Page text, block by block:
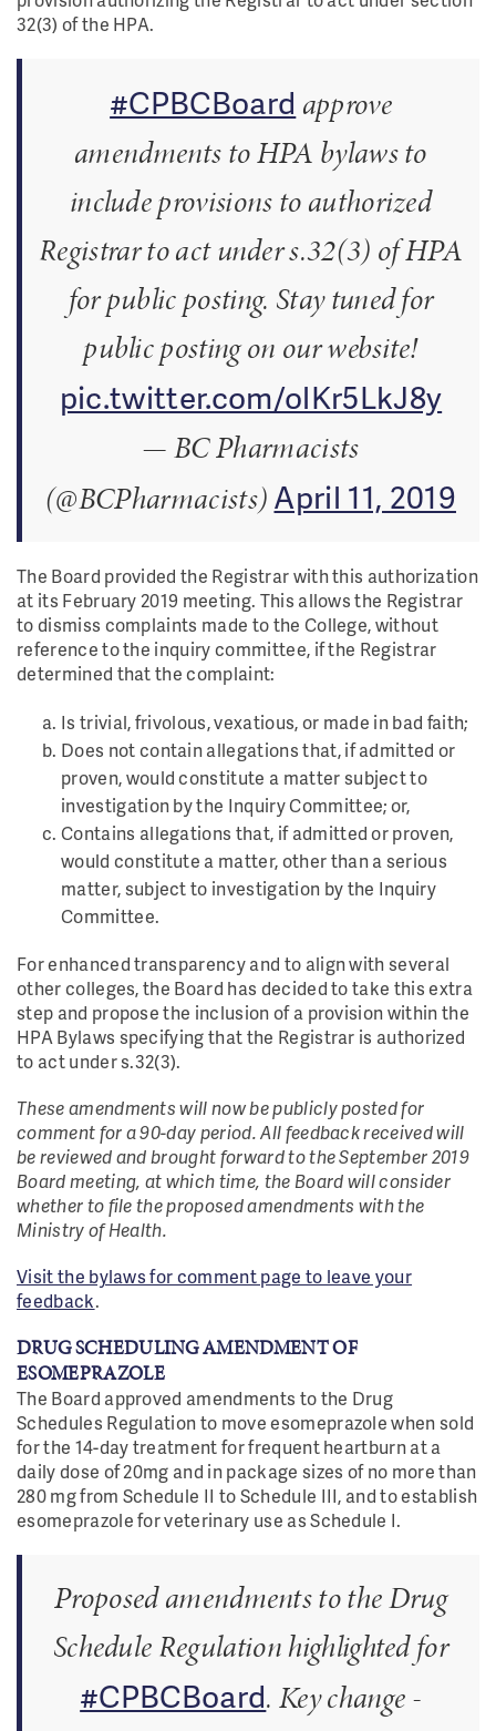
32(3) of the HPA.
#CPBCBoard approve
amendments to HPA bylaws to
include provisions to authorized
Registrar to act under s.32(3) of HPA
for public posting. Stay tuned for
public posting on our website!
pic.twitter.com/olKr5LkJ8y
— BC Pharmacists
(@BCPharmacists)April 11, 2019
The Board provided the Registrar with this authorization
at its February 2019 meeting. This allows the Registrar
to dismiss complaints made to the College, without
reference to the inquiry committee, if the Registrar
determined that the complaint:
Is trivial, frivolous, vexatious, or made in bad faith;
Does not contain allegations that, if admitted or
proven, would constitute a matter subject to
investigation by the Inquiry Committee; or,
Contains allegations that, if admitted or proven,
would constitute a matter, other than a serious
matter, subject to investigation by the Inquiry
Committee.
For enhanced transparency and to align with several
other colleges, the Board has decided to take this extra
step and propose the inclusion of a provision within the
HPA Bylaws specifying that the Registrar is authorized
to act under s.32(3).
These amendments will now be publicly posted for
comment for a 90-day period. All feedback received will
be reviewed and brought forward to the September 2019
Board meeting, at which time, the Board will consider
whether to file the proposed amendments with the
Ministry of Health.
Visit the bylaws for comment page to leave your
feedback.
DRUG SCHEDULING AMENDMENT OF
ESOMEPRAZOLE
The Board approved amendments to the Drug
Schedules Regulation to move esomeprazole when sold
for the 14-day treatment for frequent heartburn at a
daily dose of 20mg and in package sizes of no more than
280 mg from Schedule II to Schedule III, and to establish
esomeprazole for veterinary use as Schedule I.
Proposed amendments to the Drug
Schedule Regulation highlighted for
#CPBCBoard. Key change -